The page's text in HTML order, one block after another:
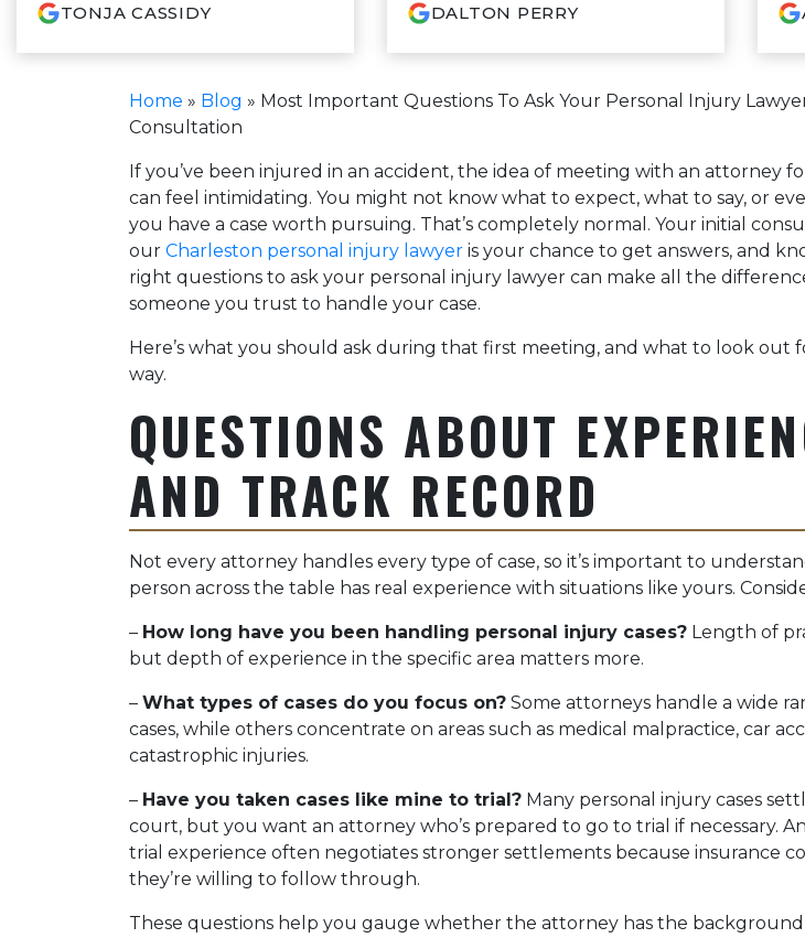
attorney and Mr. Briggs made it as
TONJA CASSIDY DALTON PERRY
Home » Blog » Most Important Questions To Ask Your Personal Injury
Consultation
If you’ve been injured in an accident, the idea of meeting with an attorney
can feel intimidating. You might not know what to expect, what to say, or
you have a case worth pursuing. That’s completely normal. Your initial
our Charleston personal injury lawyer is your chance to get answers, and
right questions to ask your personal injury lawyer can make all the
someone you trust to handle your case.
Here’s what you should ask during that first meeting, and what to look out
way.
QUESTIONS ABOUT
AND TRACK RECORD
Not every attorney handles every type of case, so it’s important to
person across the table has real experience with situations like yours.
– How long have you been handling personal injury cases? Length of
but depth of experience in the specific area matters more.
– What types of cases do you focus on? Some attorneys handle a wide
cases, while others concentrate on areas such as medical malpractice, car
catastrophic injuries.
– Have you taken cases like mine to trial? Many personal injury cases
court, but you want an attorney who’s prepared to go to trial if necessary.
trial experience often negotiates stronger settlements because insurance
they’re willing to follow through.
These questions help you gauge whether the attorney has the